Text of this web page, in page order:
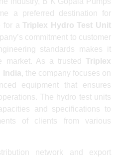
a preferred destination for
for a Triplex Hydro Test Unit
commitment to customer
standards makes it
market. As a trusted Triplex
India, the company focuses on
equipment that ensures
The hydro test units
and specifications to
of clients from various
network and export